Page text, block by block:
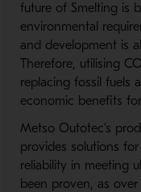
future of Smelting is
environmental
and development is
Therefore, utilising
replacing fossil fuels
economic benefits
Metso Outotec’s
provides solutions
reliability in meeting
been proven, as